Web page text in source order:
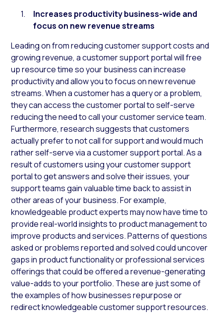
Increases productivity business-wide and
focus on new revenue streams
Leading on from reducing customer support costs and
growing revenue, a customer support portal will free
up resource time so your business can increase
productivity and allow you to focus on new revenue
streams. When a customer has a query or a problem,
they can access the customer portal to self-serve
reducing the need to call your customer service team.
Furthermore, research suggests that customers
actually prefer to not call for support and would much
rather self-serve via a customer support portal. As a
result of customers using your customer support
portal to get answers and solve their issues, your
support teams gain valuable time back to assist in
other areas of your business. For example,
knowledgeable product experts may now have time to
provide real-world insights to product management to
improve products and services. Patterns of questions
asked or problems reported and solved could uncover
gaps in product functionality or professional services
offerings that could be offered a revenue-generating
value-adds to your portfolio. These are just some of
the examples of how businesses repurpose or
redirect knowledgeable customer support resources.